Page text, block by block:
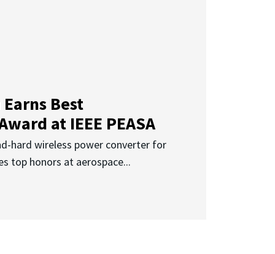
Earns Best
at IEEE PEASA
hard wireless power converter for
top honors at aerospace...